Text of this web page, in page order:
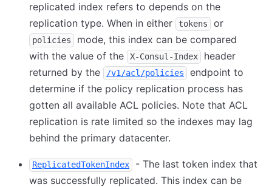
replicated index refers to depends on the
replication type. When in either
tokens or
policies
mode, this index can be compared
with the value of the
X-Consul-Index
header
returned by the
/v1/acl/policies
endpoint to
determine if the policy replication process has
gotten all available ACL policies. Note that ACL
replication is rate limited so the indexes may lag
behind the primary datacenter.
ReplicatedTokenIndex
- The last token index that
was successfully replicated. This index can be